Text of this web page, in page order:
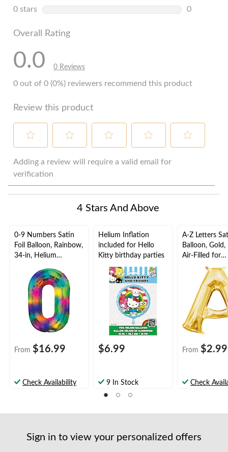
0 reviews
0 stars stars
0
Overall Rating
0.0 0 Reviews
0 out of 0 (0%) reviewers recommend this product
Review this product
to
rate
action
will
open
submission
form.
to
rate
action
will
open
submission
form.
to
3
action
will
open
submission
form.
to
4
This
action
will
open
submission
form.
to
action
will
open
submission
Adding a review will require a valid email for
verification
4 Stars And Above
0-9 Numbers Satin
Foil Balloon, Rainbow,
34-in, Helium
Included for
Birthday/Graduation/
New Year's
Eve/Anniversary
From $16.99
Check Availability
Helium Inflation
included for Hello
Kitty birthday parties
$6.99
9 In Stock
A-Z Letters
Balloon, Gold,
Air-Filled for
Birthday/
Shower/
From $2.99
Check
Sign in to view your personalized offers